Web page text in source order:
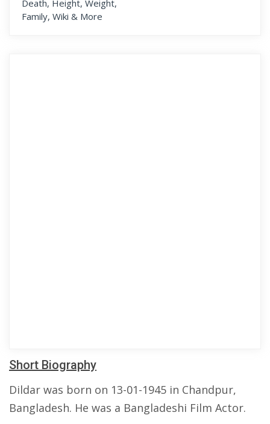
Short Biography
Dildar was born on 13-01-1945 in Chandpur,
Bangladesh. He was a Bangladeshi Film Actor.